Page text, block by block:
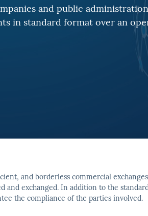
and public
in standard format over an
and borderless commercial
and exchanged. In addition to the
the compliance of the parties involved.